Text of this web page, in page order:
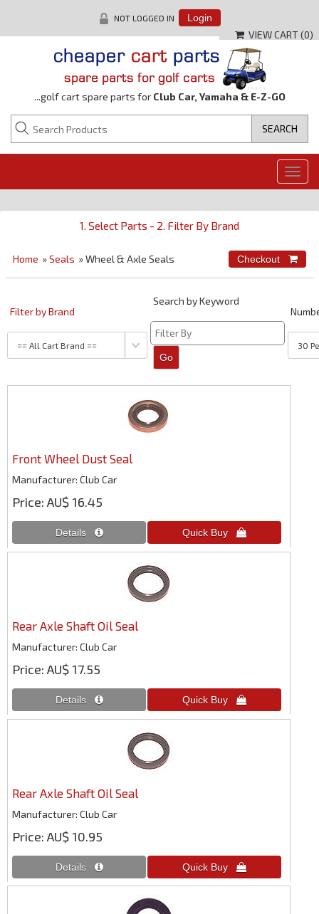
NOT LOGGED IN Login
VIEW CART (0)
...golf cart spare parts for Club Car, Yamaha & E-Z-GO
1. Select Parts - 2. Filter By Brand
Home »Seals » Wheel & Axle Seals
Filter by Brand
Search by Keyword
Front Wheel Dust Seal
Manufacturer Club Car
Price AU$ 16.45
Rear Axle Shaft Oil Seal
Manufacturer Club Car
Price AU$ 17.55
Rear Axle Shaft Oil Seal
Manufacturer Club Car
Price AU$ 10.95